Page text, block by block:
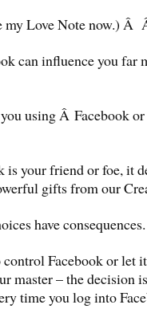
my Love Note now.)
can influence you far
using Â Facebook or
is your friend or foe, it
gifts from our
have consequences.
control Facebook or let
master – the decision
time you log into